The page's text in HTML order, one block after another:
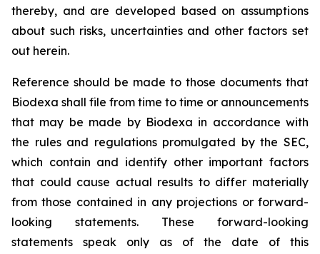
thereby, and are developed based on assumptions
about such risks, uncertainties and other factors set
out herein.
Reference should be made to those documents that
Biodexa shall file from time to time or announcements
that may be made by Biodexa in accordance with
the rules and regulations promulgated by the SEC,
which contain and identify other important factors
that could cause actual results to differ materially
from those contained in any projections or forward-
looking statements. These forward-looking
statements speak only as of the date of this